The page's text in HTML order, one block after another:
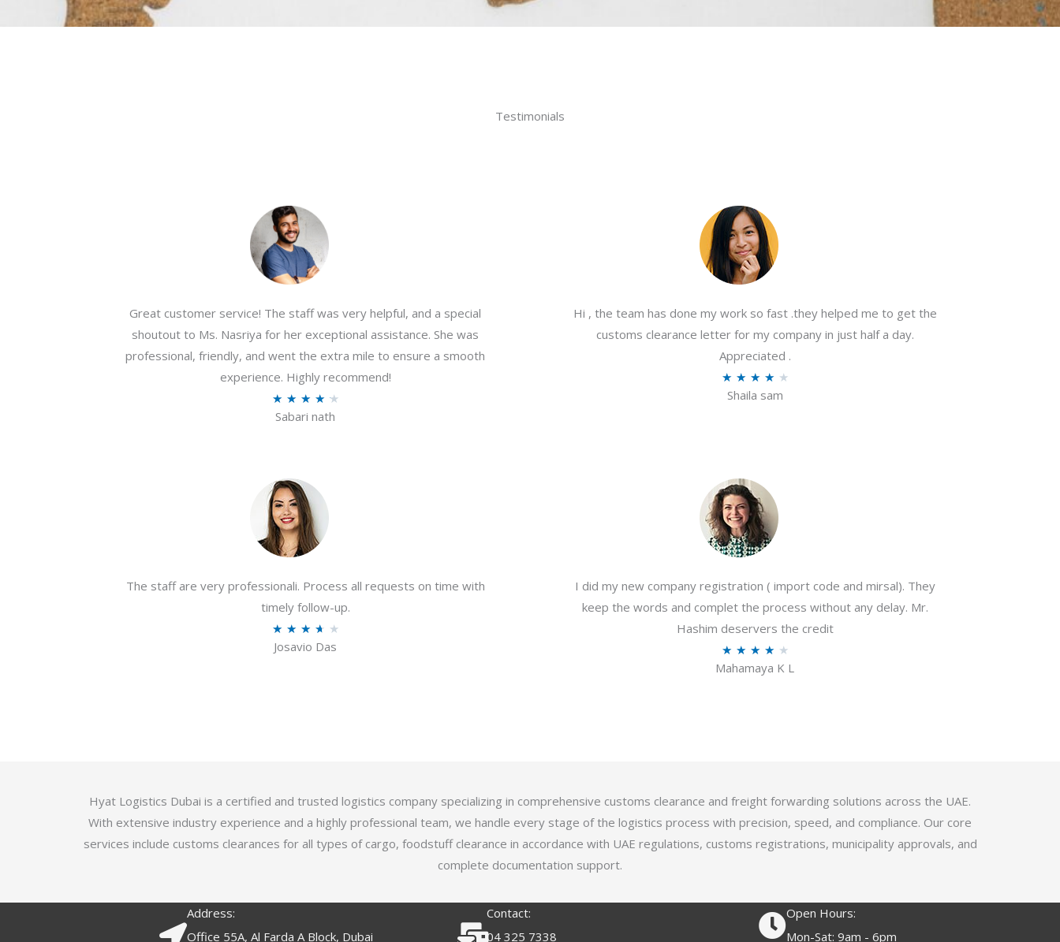
Testimonials
Great customer service! The staff was very helpful, and a special
shoutout to Ms. Nasriya for her exceptional assistance. She was
professional, friendly, and went the extra mile to ensure a smooth
experience. Highly recommend!
★ ★ ★ ★ ★R
u
t
o
Sabari nath
Hi , the team has done my work so fast .they helped me to get the
customs clearance letter for my company in just half a day.
Appreciated .
★ ★ ★ ★ ★R
f
5
Shaila sam
The staff are very professionali. Process all requests on time with
timely follow-up.
★ ★ ★ ★ ★R
o
u
t
5
Josavio Das
I did my new company registration ( import code and mirsal). They
keep the words and complet the process without any delay. Mr.
Hashim deservers the credit
★ ★ ★ ★ ★R
a
1
u
f
Mahamaya K L
Hyat Logistics Dubai is a certified and trusted logistics company specializing in comprehensive customs clearance and freight forwarding solutions across the UAE.
With extensive industry experience and a highly professional team, we handle every stage of the logistics process with precision, speed, and compliance. Our core
services include customs clearances for all types of cargo, foodstuff clearance in accordance with UAE regulations, customs registrations, municipality approvals, and
complete documentation support.
Address:
Office 55A, Al Farda A Block, Dubai
Contact:
04 325 7338
Open Hours:
Mon-Sat: 9am - 6pm